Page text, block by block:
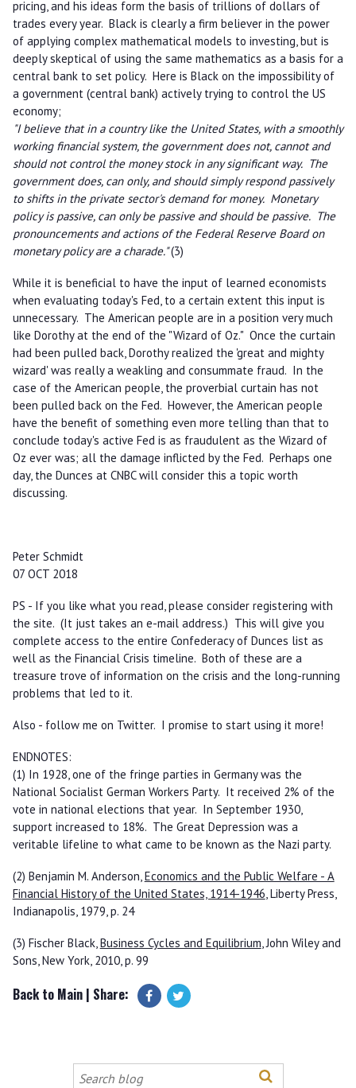
pricing, and his ideas form the basis of trillions of dollars of
trades every year. Black is clearly a firm believer in the power
of applying complex mathematical models to investing, but is
deeply skeptical of using the same mathematics as a basis for a
central bank to set policy. Here is Black on the impossibility of
a government (central bank) actively trying to control the US
economy;
"I believe that in a country like the United States, with a smoothly
working financial system, the government does not, cannot and
should not control the money stock in any significant way. The
government does, can only, and should simply respond passively
to shifts in the private sector's demand for money. Monetary
policy is passive, can only be passive and should be passive. The
pronouncements and actions of the Federal Reserve Board on
monetary policy are a charade."(3)
While it is beneficial to have the input of learned economists
when evaluating today's Fed, to a certain extent this input is
unnecessary. The American people are in a position very much
like Dorothy at the end of the "Wizard of Oz." Once the curtain
had been pulled back, Dorothy realized the 'great and mighty
wizard' was really a weakling and consummate fraud. In the
case of the American people, the proverbial curtain has not
been pulled back on the Fed. However, the American people
have the benefit of something even more telling than that to
conclude today's active Fed is as fraudulent as the Wizard of
Oz ever was; all the damage inflicted by the Fed. Perhaps one
day, the Dunces at CNBC will consider this a topic worth
discussing.
Peter Schmidt
07 OCT 2018
PS - If you like what you read, please consider registering with
the site. (It just takes an e-mail address.) This will give you
complete access to the entire Confederacy of Dunces list as
well as the Financial Crisis timeline. Both of these are a
treasure trove of information on the crisis and the long-running
problems that led to it.
Also - follow me on Twitter. I promise to start using it more!
ENDNOTES:
(1) In 1928, one of the fringe parties in Germany was the
National Socialist German Workers Party. It received 2% of the
vote in national elections that year. In September 1930,
support increased to 18%. The Great Depression was a
veritable lifeline to what came to be known as the Nazi party.
(2) Benjamin M. Anderson,Economics and the Public Welfare - A
Financial History of the United States, 1914-1946, Liberty Press,
Indianapolis, 1979, p. 24
(3) Fischer Black,Business Cycles and Equilibrium, John Wiley and
Sons, New York, 2010, p. 99
Back to Main| Share:
this